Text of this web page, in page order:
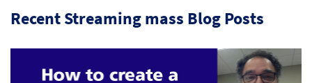
Recent Streaming mass Blog Posts